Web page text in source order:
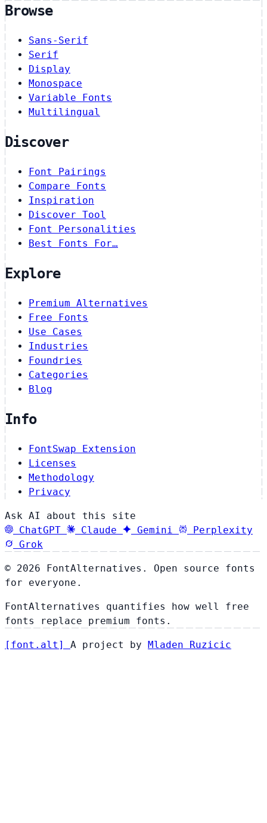
Browse
Sans-Serif
Serif
Display
Monospace
Variable Fonts
Multilingual
Discover
Font Pairings
Compare Fonts
Inspiration
Discover Tool
Font Personalities
Best Fonts For…
Explore
Premium Alternatives
Free Fonts
Use Cases
Industries
Foundries
Categories
Blog
Info
FontSwap Extension
Licenses
Methodology
Privacy
Ask AI about this site
ChatGPT
Claude Gemini
Perplexity
Grok
© 2026 FontAlternatives. Open source fonts
for everyone.
FontAlternatives quantifies how well free
fonts replace premium fonts.
[ font . alt ] A project by Mladen Ruzicic